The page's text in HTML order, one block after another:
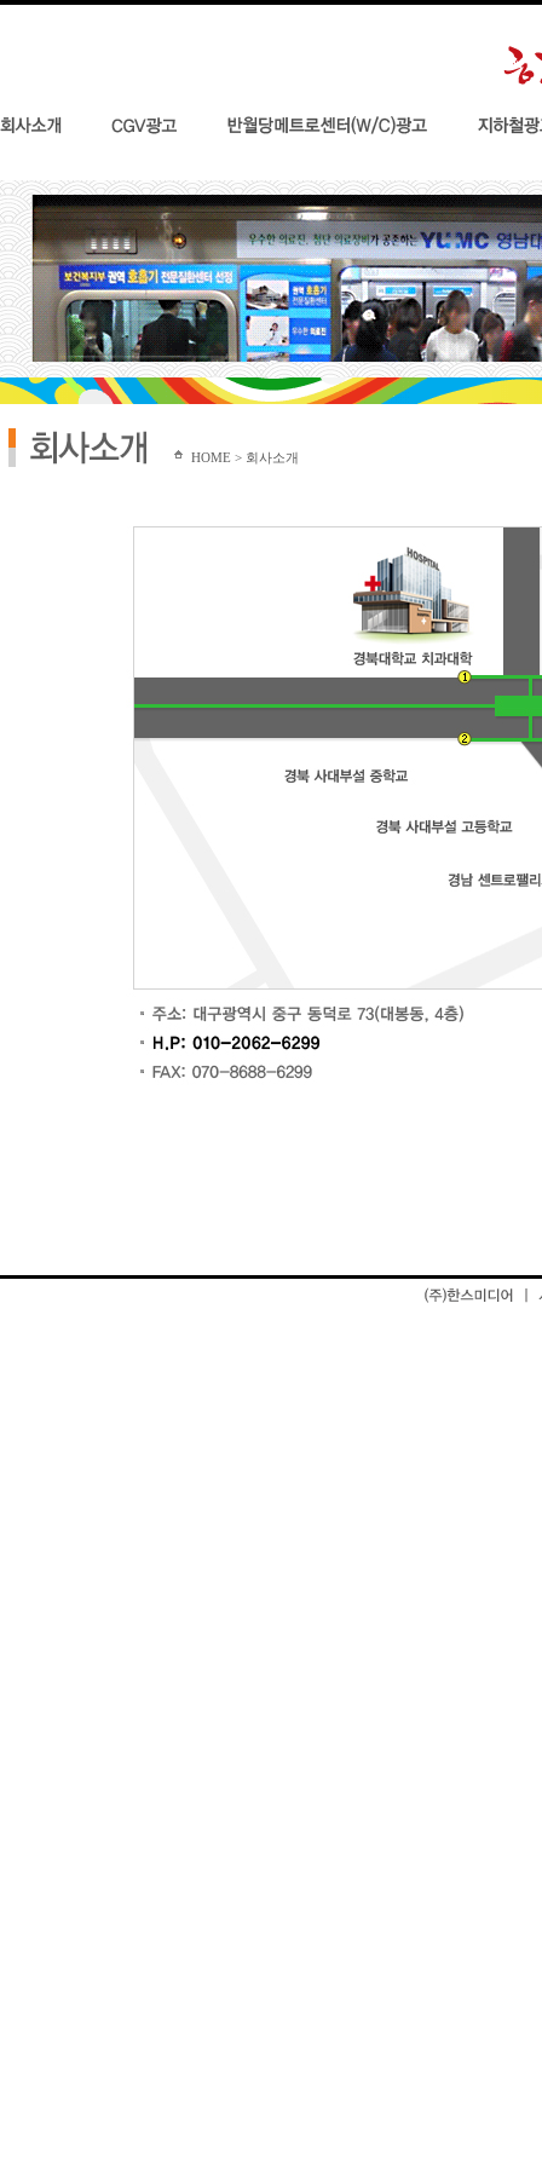
HOME > 회사소개